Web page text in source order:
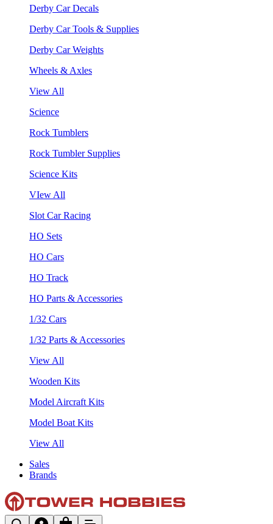
Derby Car Decals
Derby Car Tools & Supplies
Derby Car Weights
Wheels & Axles
View All
Science
Rock Tumblers
Rock Tumbler Supplies
Science Kits
VIew All
Slot Car Racing
HO Sets
HO Cars
HO Track
HO Parts & Accessories
1/32 Cars
1/32 Parts & Accessories
View All
Wooden Kits
Model Aircraft Kits
Model Boat Kits
View All
Sales
Brands